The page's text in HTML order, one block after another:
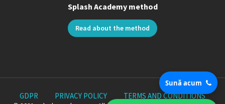
Splash Academy method
Read about the method
GDPR PRIVACY POLICY TERMS AND CONDITIONS
Sună acum